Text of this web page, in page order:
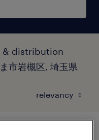
& distribution
市岩槻区, 埼玉県